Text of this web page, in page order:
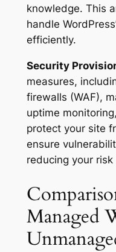
knowledge. This
handle
efficiently.
Security
measures,
firewalls (WAF),
uptime
protect your site
ensure
reducing your
Managed